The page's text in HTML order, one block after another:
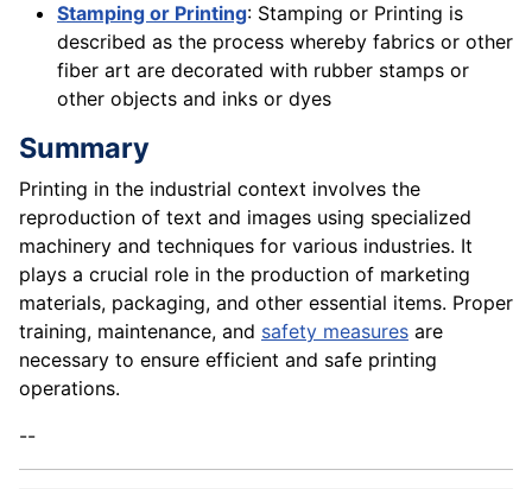
Stamping or Printing: Stamping or Printing is
described as the process whereby fabrics or other
fiber art are decorated with rubber stamps or
other objects and inks or dyes
Summary
Printing in the industrial context involves the
reproduction of text and images using specialized
machinery and techniques for various industries. It
plays a crucial role in the production of marketing
materials, packaging, and other essential items. Proper
training, maintenance, and safety measures are
necessary to ensure efficient and safe printing
operations.
--